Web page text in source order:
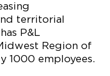
territorial
P&L
Region of
1000 employees.